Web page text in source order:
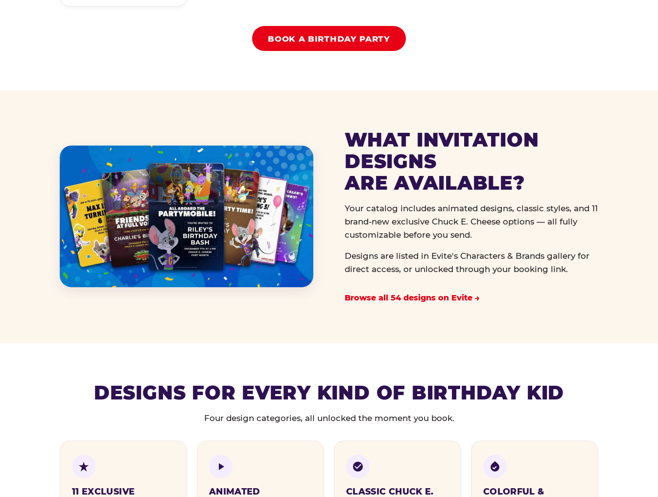
BOOK A BIRTHDAY PARTY
WHAT INVITATION
DESIGNS
ARE AVAILABLE?
Your catalog includes animated designs, classic styles, and 11
brand-new exclusive Chuck E. Cheese options — all fully
customizable before you send.
Designs are listed in Evite's Characters & Brands gallery for
direct access, or unlocked through your booking link.
Browse all 54 designs on Evite
DESIGNS FOR EVERY KIND OF BIRTHDAY KID
Four design categories, all unlocked the moment you book.
11 EXCLUSIVE
ANIMATED
CLASSIC CHUCK E.
COLORFUL &